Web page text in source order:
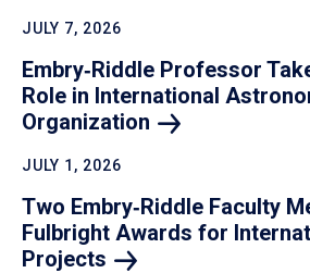
JULY 7, 2026
Embry‑Riddle Professor
Role in International
Organization
JULY 1, 2026
Two Embry‑Riddle Faculty
Fulbright Awards for
Projects